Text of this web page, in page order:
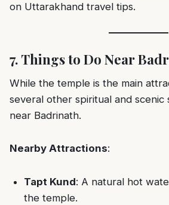
on Uttarakhand travel tips.
7. Things to Do Near
While the temple is the main
several other spiritual and
near Badrinath.
Nearby Attractions:
Tapt Kund: A natural hot
the temple.